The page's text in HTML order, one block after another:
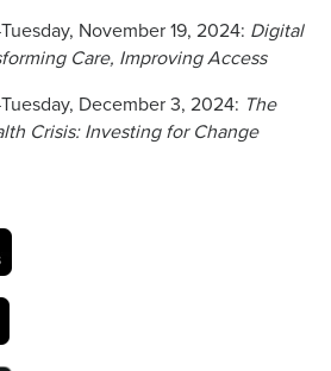
November 19, 2024: Digital
Care, Improving Access
December 3, 2024: The
Crisis: Investing for Change